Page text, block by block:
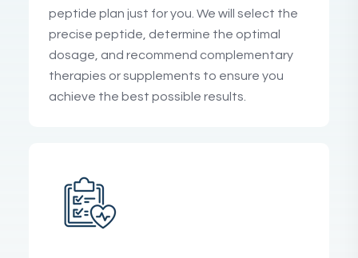
peptide plan just for you. We will select the
precise peptide, determine the optimal
dosage, and recommend complementary
therapies or supplements to ensure you
achieve the best possible results.